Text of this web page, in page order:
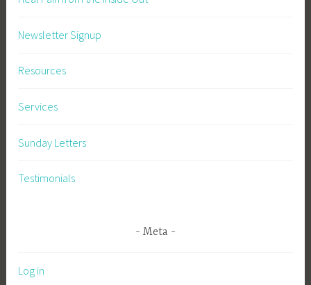
Newsletter Signup
Resources
Services
Sunday Letters
Testimonials
Meta
Log in